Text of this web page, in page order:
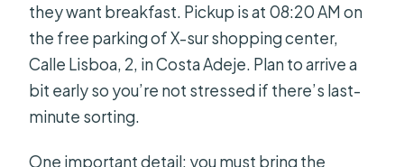
they want breakfast. Pickup is at 08:20 AM on
the free parking of X-sur shopping center,
Calle Lisboa, 2, in Costa Adeje. Plan to arrive a
bit early so you’re not stressed if there’s last-
minute sorting.
One important detail: you must bring the